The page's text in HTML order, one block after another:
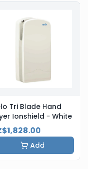
Tri Blade Hand
Ionshield - White
Add